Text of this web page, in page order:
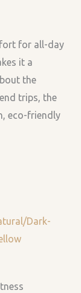
for all-day
it a
the
trips, the
eco-friendly
Dark-